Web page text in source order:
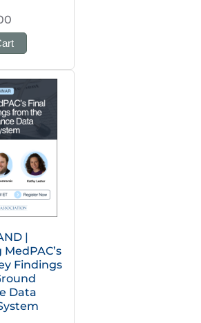
|
Findings
Data